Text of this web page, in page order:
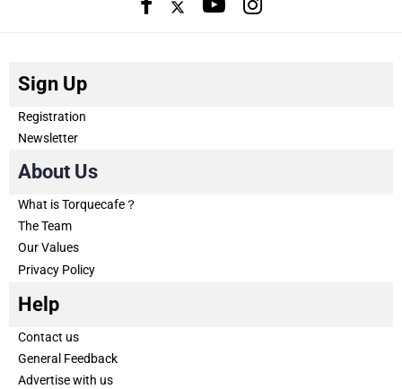
Sign Up
Registration
Newsletter
About Us
What is Torquecafe？
The Team
Our Values
Privacy Policy
Help
Contact us
General Feedback
Advertise with us